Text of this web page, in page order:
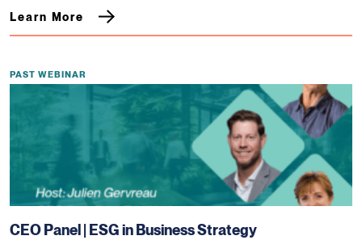
Learn More
PAST WEBINAR
CEO Panel | ESG in Business Strategy